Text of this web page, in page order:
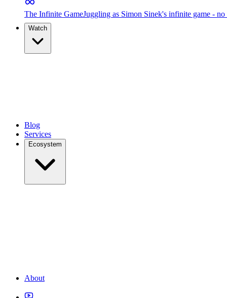
The Infinite GameJuggling as Simon Sinek's infinite game -
Watch
Blog
Services
Ecosystem
About